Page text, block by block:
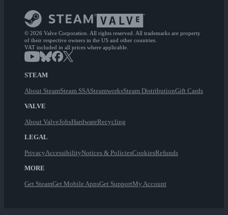
© 2026 Valve Corporation. All rights reserved. All trademarks are property
of their respective owners in the US and other countries.
VAT included in all prices where applicable.
STEAM
About SteamSteam SSASteamworksSteam DistributionGift Cards
VALVE
About ValveJobsHardwareRecycling
LEGAL
PrivacyAccessibilityNotices & PoliciesCookiesRefunds
MORE
Get SteamGet Mobile AppsGet SupportMy Account